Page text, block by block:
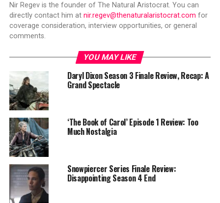
Nir Regev is the founder of The Natural Aristocrat. You can
directly contact him at nir.regev@thenaturalaristocrat.com for
coverage consideration, interview opportunities, or general
comments.
YOU MAY LIKE
Daryl Dixon Season 3 Finale Review, Recap: A
Grand Spectacle
‘The Book of Carol’ Episode 1 Review: Too
Much Nostalgia
Snowpiercer Series Finale Review:
Disappointing Season 4 End